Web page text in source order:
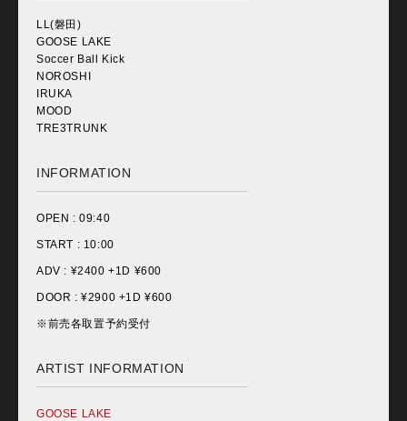
LL(磐田)
GOOSE LAKE
Soccer Ball Kick
NOROSHI
IRUKA
MOOD
TRE3TRUNK
INFORMATION
OPEN :09:40
START : 10:00
ADV : ¥2400 +1D ¥600
DOOR : ¥2900 +1D ¥600
※前売各取置予約受付
ARTIST INFORMATION
GOOSE LAKE